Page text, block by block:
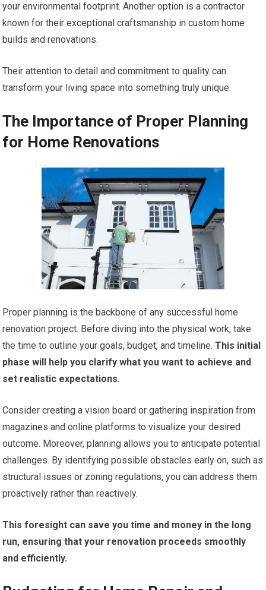
your environmental footprint. Another option is a contractor
known for their exceptional craftsmanship in custom home
builds and renovations.
Their attention to detail and commitment to quality can
transform your living space into something truly unique.
The Importance of Proper Planning
for Home Renovations
Proper planning is the backbone of any successful home
renovation project. Before diving into the physical work, take
the time to outline your goals, budget, and timeline. This initial
phase will help you clarify what you want to achieve and
set realistic expectations.
Consider creating a vision board or gathering inspiration from
magazines and online platforms to visualize your desired
outcome. Moreover, planning allows you to anticipate potential
challenges. By identifying possible obstacles early on, such as
structural issues or zoning regulations, you can address them
proactively rather than reactively.
This foresight can save you time and money in the long
run, ensuring that your renovation proceeds smoothly
and efficiently.